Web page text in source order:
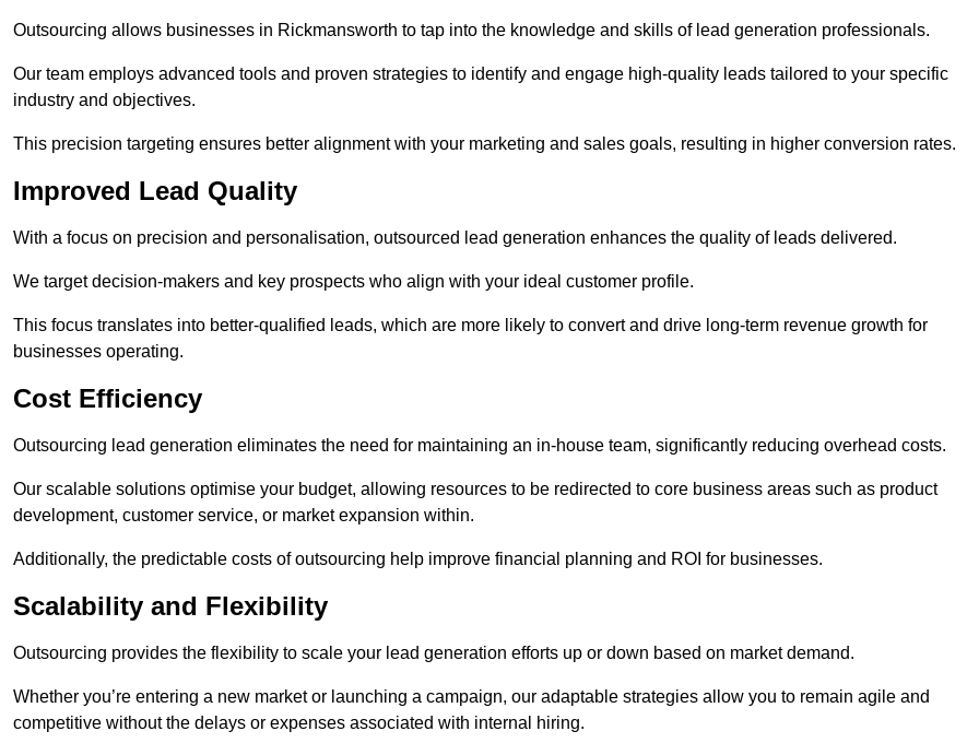
Outsourcing allows businesses in Rickmansworth to tap into the knowledge and skills of lead generation professionals.
Our team employs advanced tools and proven strategies to identify and engage high-quality leads tailored to your specific
industry and objectives.
This precision targeting ensures better alignment with your marketing and sales goals, resulting in higher conversion rates.
Improved Lead Quality
With a focus on precision and personalisation, outsourced lead generation enhances the quality of leads delivered.
We target decision-makers and key prospects who align with your ideal customer profile.
This focus translates into better-qualified leads, which are more likely to convert and drive long-term revenue growth for
businesses operating.
Cost Efficiency
Outsourcing lead generation eliminates the need for maintaining an in-house team, significantly reducing overhead costs.
Our scalable solutions optimise your budget, allowing resources to be redirected to core business areas such as product
development, customer service, or market expansion within.
Additionally, the predictable costs of outsourcing help improve financial planning and ROI for businesses.
Scalability and Flexibility
Outsourcing provides the flexibility to scale your lead generation efforts up or down based on market demand.
Whether you’re entering a new market or launching a campaign, our adaptable strategies allow you to remain agile and
competitive without the delays or expenses associated with internal hiring.